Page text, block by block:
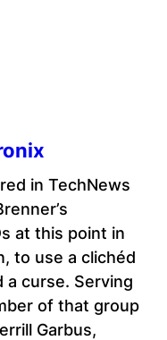
in TechNews
at this point in
to use a clichéd
a curse. Serving
of that group
Garbus,